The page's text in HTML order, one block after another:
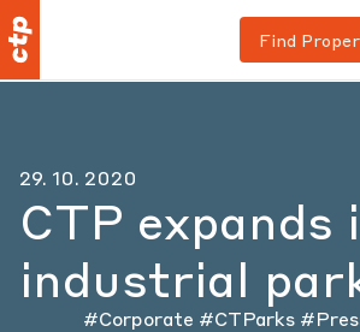
Find
29. 10. 2020
CTP expands
industrial
#Corporate #CTParks